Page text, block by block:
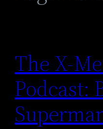
The X-
Podcast: